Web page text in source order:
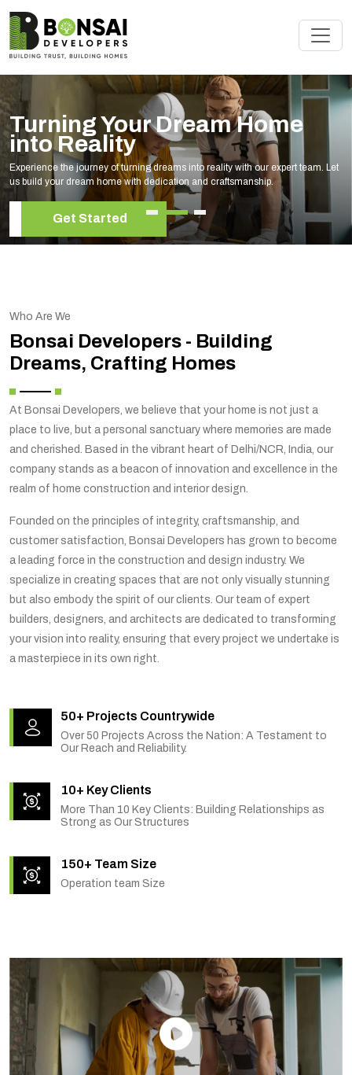
Renovate Your Space with
Experts
Elevate your living space with our expert home renovation services, tailored to
your unique style and needs.
Get Started
Who Are We
Bonsai Developers - Building
Dreams, Crafting Homes
At Bonsai Developers, we believe that your home is not just a
place to live, but a personal sanctuary where memories are made
and cherished. Based in the vibrant heart of Delhi/NCR, India, our
company stands as a beacon of innovation and excellence in the
realm of home construction and interior design.
Founded on the principles of integrity, craftsmanship, and
customer satisfaction, Bonsai Developers has grown to become
a leading force in the construction and design industry. We
specialize in creating spaces that are not only visually stunning
but also embody the spirit of our clients. Our team of expert
builders, designers, and architects are dedicated to transforming
your vision into reality, ensuring that every project we undertake is
a masterpiece in its own right.
50+ Projects Countrywide
Over 50 Projects Across the Nation: A Testament to
Our Reach and Reliability.
10+ Key Clients
More Than 10 Key Clients: Building Relationships as
Strong as Our Structures
150+ Team Size
Operation team Size